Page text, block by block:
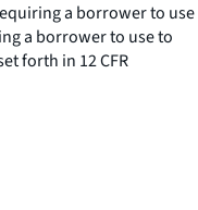
a borrower to use
a borrower to use to
forth in 12 CFR